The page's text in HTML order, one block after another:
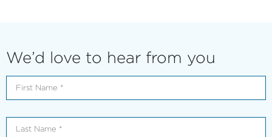
We’d love to hear from you